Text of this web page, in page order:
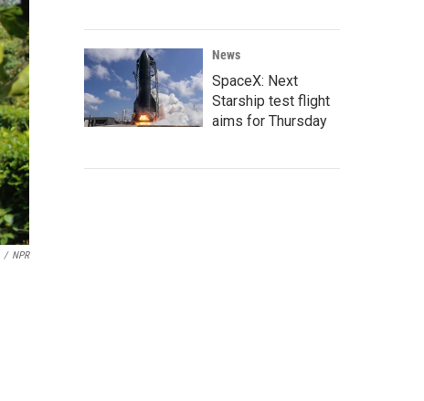
/ NPR
News
SpaceX: Next
Starship test flight
aims for Thursday